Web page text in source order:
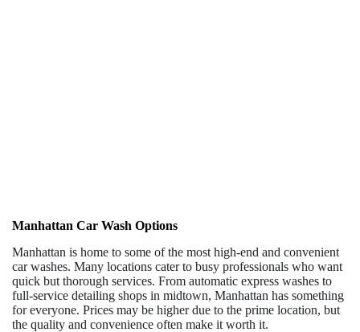
Manhattan Car Wash Options
Manhattan is home to some of the most high-end and convenient
car washes. Many locations cater to busy professionals who want
quick but thorough services. From automatic express washes to
full-service detailing shops in midtown, Manhattan has something
for everyone. Prices may be higher due to the prime location, but
the quality and convenience often make it worth it.